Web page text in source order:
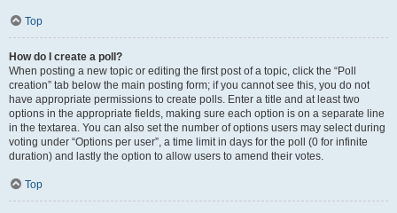
Top
How do I create a poll?
When posting a new topic or editing the first post of a topic, click the “Poll
creation” tab below the main posting form; if you cannot see this, you do not
have appropriate permissions to create polls. Enter a title and at least two
options in the appropriate fields, making sure each option is on a separate line
in the textarea. You can also set the number of options users may select during
voting under “Options per user”, a time limit in days for the poll (0 for infinite
duration) and lastly the option to allow users to amend their votes.
Top